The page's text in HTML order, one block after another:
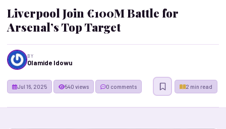
Liverpool Join €100M Battle for
Arsenal’s Top Target
BY
Olamide Idowu
Jul 16, 2025 2 min read
540 views 0 comments